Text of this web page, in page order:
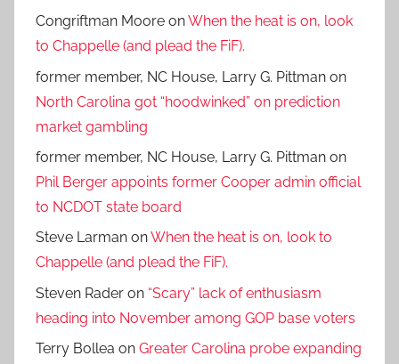
Congriftman Moore onWhen the heat is on, look
to Chappelle (and plead the FiF).
former member, NC House, Larry G. Pittman on
North Carolina got “hoodwinked” on prediction
market gambling
former member, NC House, Larry G. Pittman on
Phil Berger appoints former Cooper admin official
to NCDOT state board
Steve Larman onWhen the heat is on, look to
Chappelle (and plead the FiF).
Steven Rader on “Scary” lack of enthusiasm
heading into November among GOP base voters
Terry Bollea on Greater Carolina probe expanding